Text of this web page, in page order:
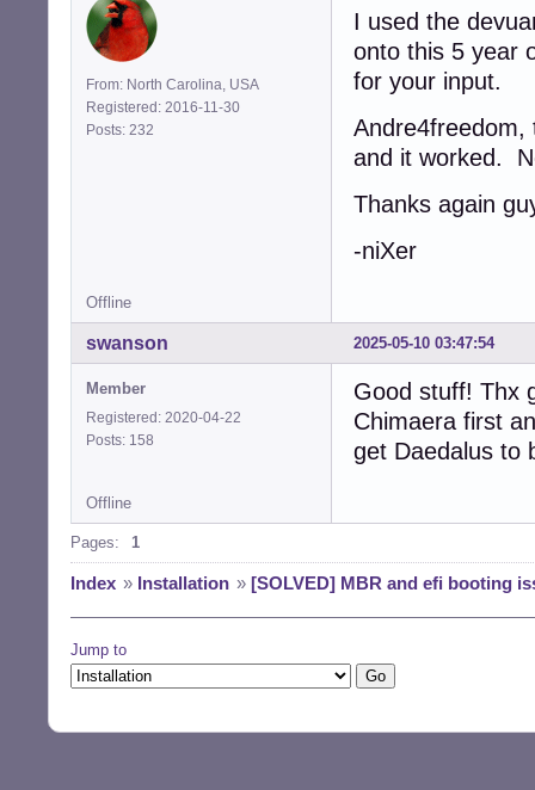
From: North Carolina, USA
Registered: 2016-11-30
Posts: 232
I used the
onto this 5 year
for your input.
and it worked.
Thanks again
-niXer
Offline
2025-05-10 03:47:54
swanson
Member
Registered: 2020-04-22
Posts: 158
Good stuff! Thx
Chimaera first
get Daedalus to
Offline
Pages: 1
Index » Installation » [SOLVED] MBR and efi booting
Jump to